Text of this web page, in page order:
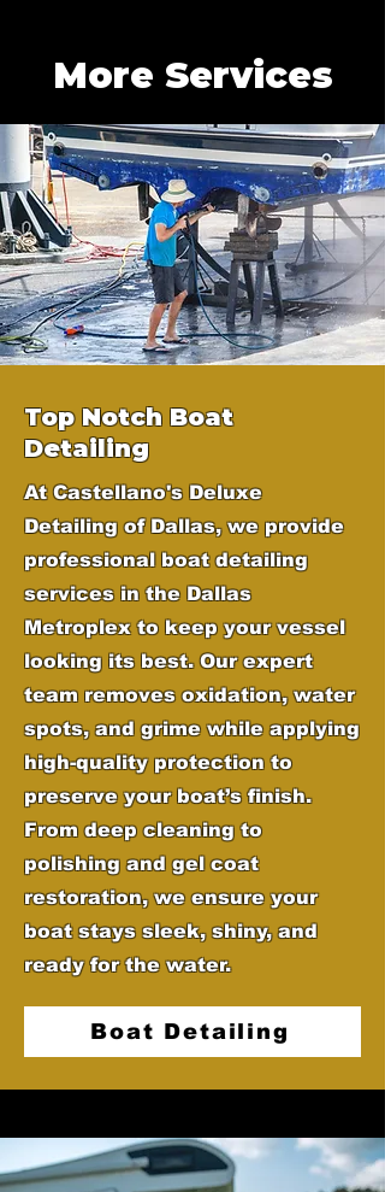
More Services
Top Notch Boat
Detailing
At Castellano's Deluxe
Detailing of Dallas, we provide
professional boat detailing
services in the Dallas
Metroplex to keep your vessel
looking its best. Our expert
team removes oxidation, water
spots, and grime while applying
high-quality protection to
preserve your boat’s finish.
From deep cleaning to
polishing and gel coat
restoration, we ensure your
boat stays sleek, shiny, and
ready for the water.
Boat Detailing